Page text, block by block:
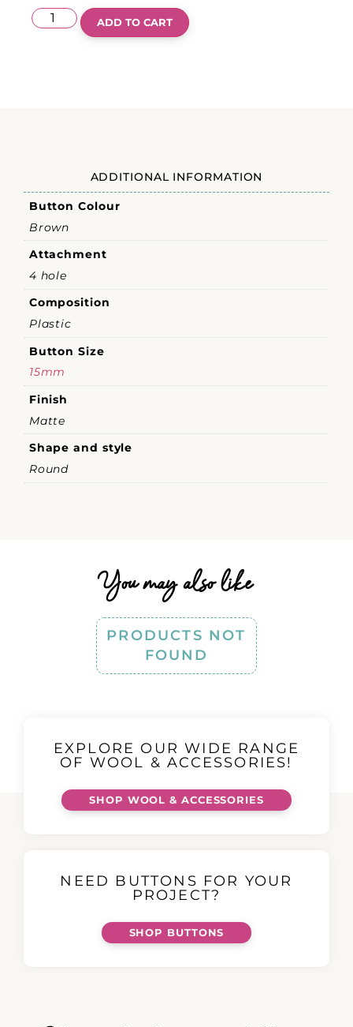
ADD TO CART
ADDITIONAL INFORMATION
Button Colour
Brown
Attachment
4 hole
Composition
Plastic
Button Size
15mm
Finish
Matte
Shape and style
Round
You may also like
PRODUCTS NOT
FOUND
EXPLORE OUR WIDE RANGE
OF WOOL & ACCESSORIES!
SHOP WOOL & ACCESSORIES
NEED BUTTONS FOR YOUR
PROJECT?
SHOP BUTTONS